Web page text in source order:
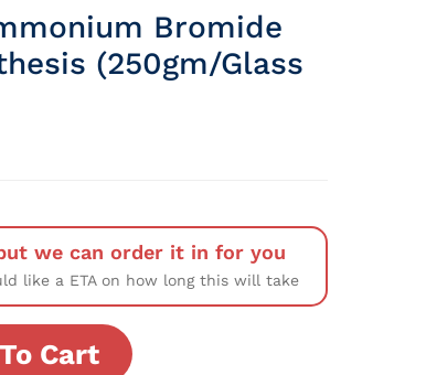
Bromide
(250gm/Glass
we can order it in for you
like a ETA on how long this will take
Cart